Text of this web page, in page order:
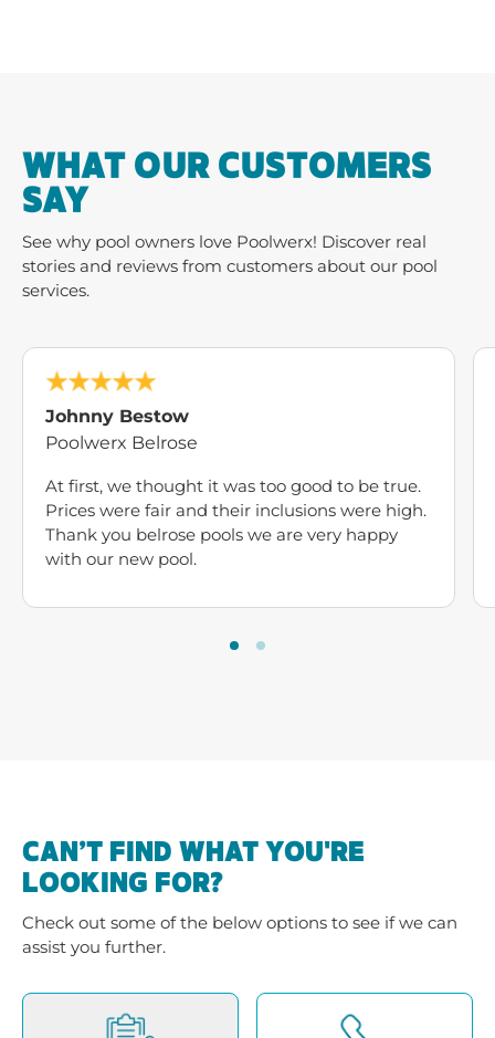
WHAT OUR CUSTOMERS
SAY
See why pool owners love Poolwerx! Discover real
stories and reviews from customers about our pool
services.
Johnny Bestow
Poolwerx Belrose
At first, we thought it was too good to be true.
Prices were fair and their inclusions were high.
Thank you belrose pools we are very happy
with our new pool.
CAN’T FIND WHAT YOU'RE
LOOKING FOR?
Check out some of the below options to see if we can
assist you further.